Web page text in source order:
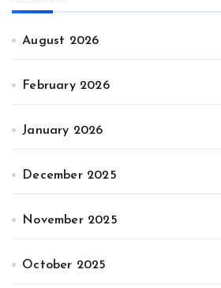
August 2026
February 2026
January 2026
December 2025
November 2025
October 2025